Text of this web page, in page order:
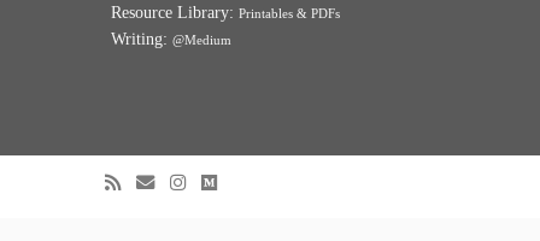
Resource Library: Printables & PDFs
Writing: @Medium